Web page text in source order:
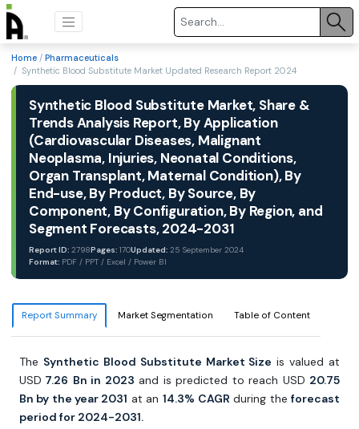
Home / Pharmaceuticals
/ Synthetic Blood Substitute Market Updated Research Report 2024
Synthetic Blood Substitute Market, Share &
Trends Analysis Report, By Application
(Cardiovascular Diseases, Malignant
Neoplasma, Injuries, Neonatal Conditions,
Organ Transplant, Maternal Condition), By
End-use, By Product, By Source, By
Component, By Configuration, By Region, and
Segment Forecasts, 2024-2031
Report ID: 2798Pages: 170Updated: 25 September 2024
Format: PDF / PPT / Excel / Power BI
Report Summary Market Segmentation Table of Content
The Synthetic Blood Substitute Market Size is valued at
USD 7.26 Bn in 2023 and is predicted to reach USD 20.75
Bn by the year 2031 at an 14.3% CAGR during theforecast
period for 2024-2031.